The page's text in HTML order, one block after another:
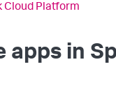
Cloud Platform
apps in